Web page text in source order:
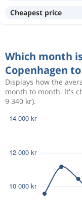
Cheapest price
Which month
Copenhagen
Displays how the
month to month. It's
9 340 kr).